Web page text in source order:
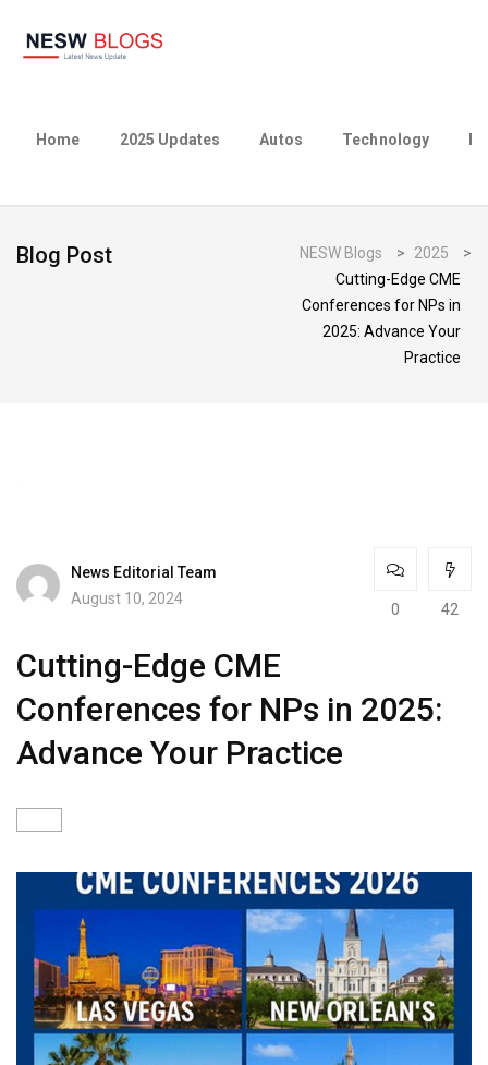
Home 2025 Updates Autos Technology
Blog Post NESW Blogs > 2025
>
Cutting-Edge CME
Conferences for NPs in
2025: Advance Your
Practice
News Editorial Team
August 10, 2024
0 42
Cutting-Edge CME
Conferences for NPs in 2025:
Advance Your Practice